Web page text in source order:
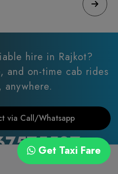
hire in Rajkot?
and on-time cab rides
anywhere.
via Call/Whatsapp
Get Taxi Fare